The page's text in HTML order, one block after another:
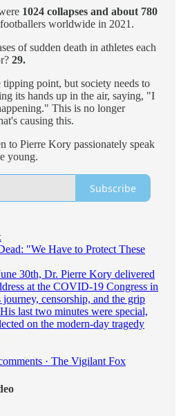
1024 collapses and about 780
worldwide in 2021.
of sudden death in athletes each
29.
point, but society needs to
its hands up in the air, saying, "I
This is no longer
causing this.
to Pierre Kory passionately speak
young.
Subscribe
"We Have to Protect These
30th, Dr. Pierre Kory delivered
at the COVID-19 Congress in
censorship, and the grip
last two minutes were special,
on the modern-day tragedy
· The Vigilant Fox